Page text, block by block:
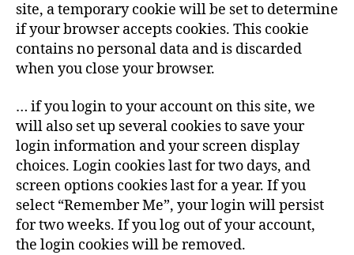
site, a temporary cookie will be set to determine
if your browser accepts cookies. This cookie
contains no personal data and is discarded
when you close your browser.
… if you login to your account on this site, we
will also set up several cookies to save your
login information and your screen display
choices. Login cookies last for two days, and
screen options cookies last for a year. If you
select “Remember Me”, your login will persist
for two weeks. If you log out of your account,
the login cookies will be removed.